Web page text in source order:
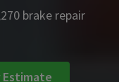
brake repair
Estimate